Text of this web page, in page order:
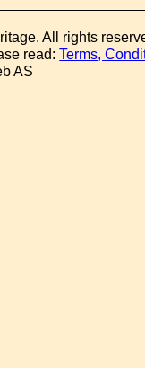
All rights
read:Terms,
AS